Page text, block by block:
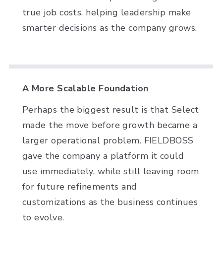
true job costs, helping leadership make
smarter decisions as the company grows.
A More Scalable Foundation
Perhaps the biggest result is that Select
made the move before growth became a
larger operational problem. FIELDBOSS
gave the company a platform it could
use immediately, while still leaving room
for future refinements and
customizations as the business continues
to evolve.